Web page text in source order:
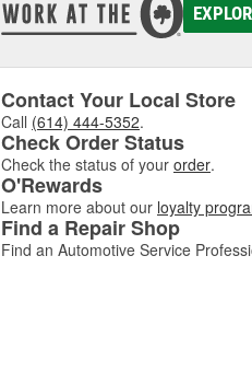
Contact Your Local Store
Call (614) 444-5352.
Check Order Status
Check the status of your order.
O'Rewards
Learn more about our loyalty
Find a Repair Shop
Find an Automotive Service